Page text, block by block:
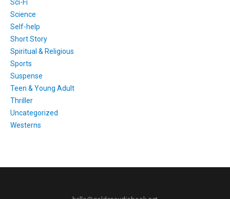
Sci-Fi
Science
Self-help
Short Story
Spiritual & Religious
Sports
Suspense
Teen & Young Adult
Thriller
Uncategorized
Westerns